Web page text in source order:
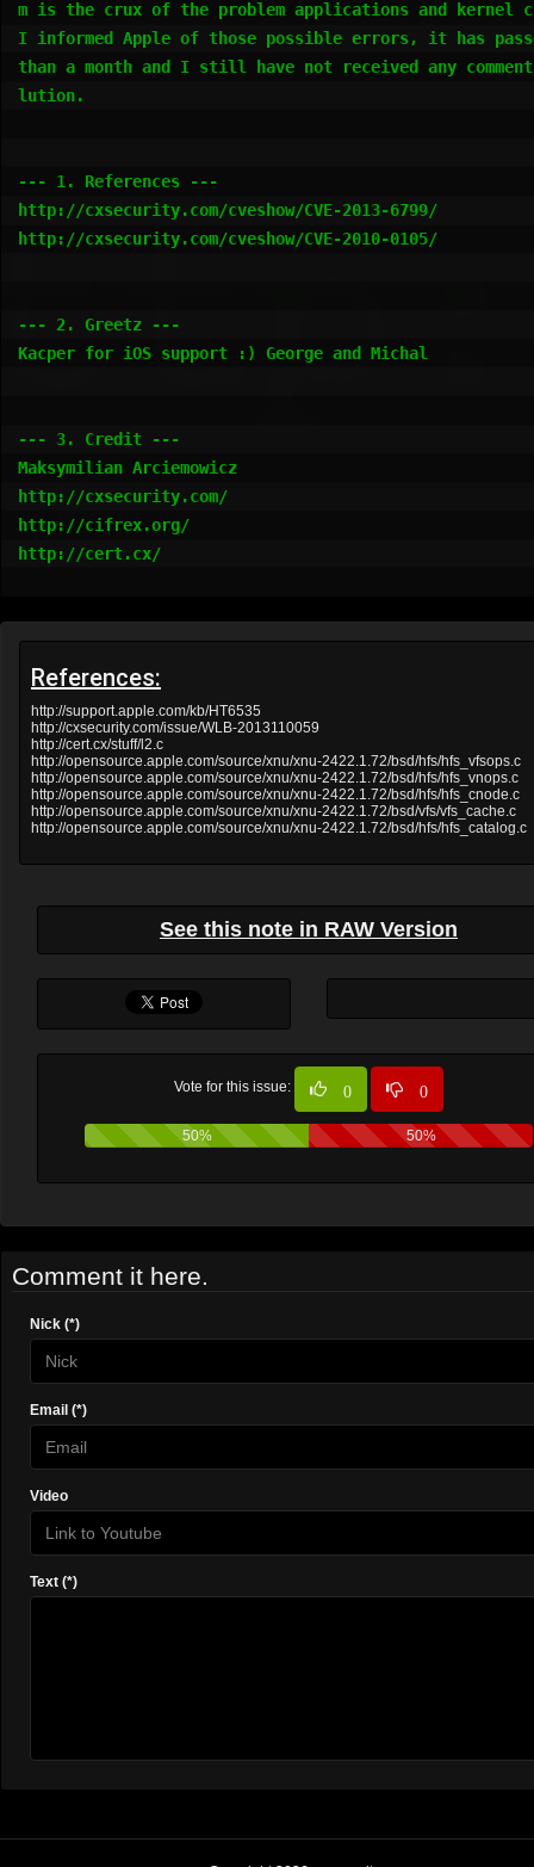
References:
http://support.apple.com/kb/HT6535
http://cxsecurity.com/issue/WLB-2013110059
http://cert.cx/stuff/l2.c
http://opensource.apple.com/source/xnu/xnu-2422.1.72/bsd/hfs/hfs_vfsops.c
http://opensource.apple.com/source/xnu/xnu-2422.1.72/bsd/hfs/hfs_vnops.c
http://opensource.apple.com/source/xnu/xnu-2422.1.72/bsd/hfs/hfs_cnode.c
http://opensource.apple.com/source/xnu/xnu-2422.1.72/bsd/vfs/vfs_cache.c
http://opensource.apple.com/source/xnu/xnu-2422.1.72/bsd/hfs/hfs_catalog.c
See this note in RAW Version
Vote for this issue: 0 0
50% 50%
Comment it here.
Nick (*)
Email (*)
Video
Text (*)